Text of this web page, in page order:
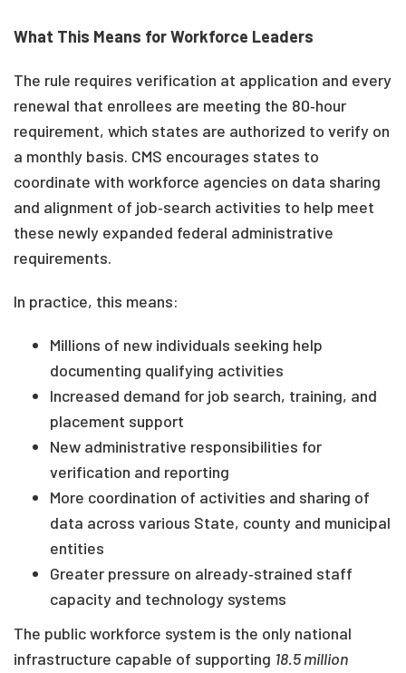
What This Means for Workforce Leaders
The rule requires verification at application and every
renewal that enrollees are meeting the 80‑hour
requirement, which states are authorized to verify on
a monthly basis. CMS encourages states to
coordinate with workforce agencies on data sharing
and alignment of job‑search activities to help meet
these newly expanded federal administrative
requirements.
In practice, this means:
Millions of new individuals seeking help
documenting qualifying activities
Increased demand for job search, training, and
placement support
New administrative responsibilities for
verification and reporting
More coordination of activities and sharing of
data across various State, county and municipal
entities
Greater pressure on already‑strained staff
capacity and technology systems
The public workforce system is the only national
infrastructure capable of supporting 18.5 million